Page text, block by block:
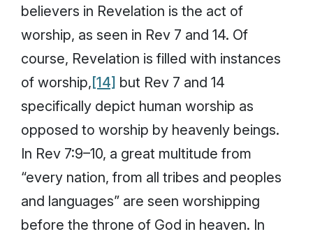
believers in Revelation is the act of
worship, as seen in Rev 7 and 14. Of
course, Revelation is filled with instances
of worship, [14] but Rev 7 and 14
specifically depict human worship as
opposed to worship by heavenly beings.
In Rev 7:9–10, a great multitude from
“every nation, from all tribes and peoples
and languages” are seen worshipping
before the throne of God in heaven. In